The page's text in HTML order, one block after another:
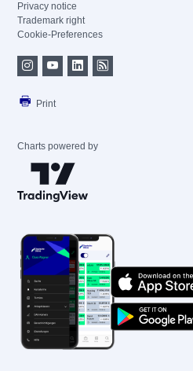
Privacy notice
Trademark right
Cookie-Preferences
Print
Charts powered by